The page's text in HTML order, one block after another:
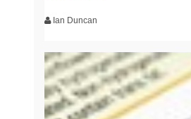
Ian Duncan